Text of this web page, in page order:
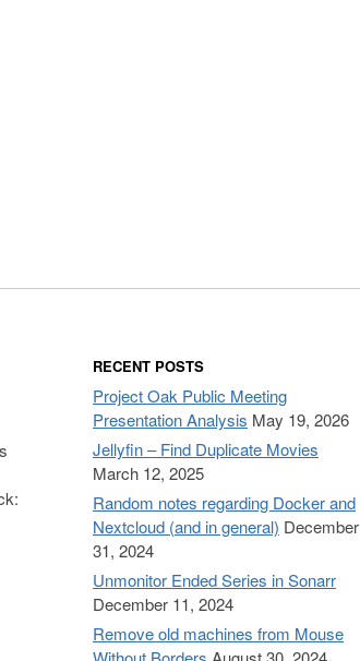
]
RECENT POSTS
Project Oak Public Meeting
Presentation Analysis May 19, 2026
Jellyfin – Find Duplicate Movies
March 12, 2025
Random notes regarding Docker and
Nextcloud (and in general) December
31, 2024
Unmonitor Ended Series in Sonarr
December 11, 2024
Remove old machines from Mouse